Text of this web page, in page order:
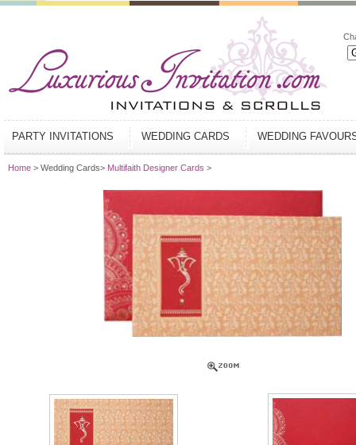
PARTY INVITATIONS WEDDING CARDS WEDDING
Home > Wedding Cards> Multifaith Designer Cards >